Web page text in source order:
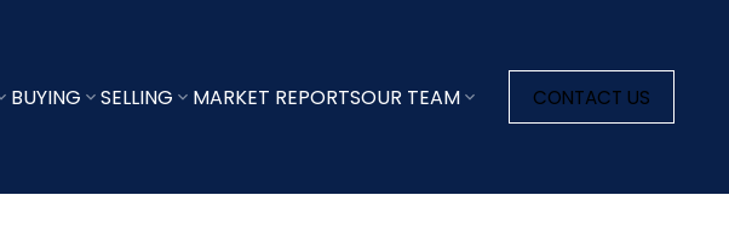
BUYING SELLING MARKET REPORTSOUR TEAM CONTACT US